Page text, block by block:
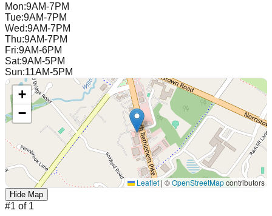
Mon:9AM-7PM
Tue:9AM-7PM
Wed:9AM-7PM
Thu:9AM-7PM
Fri:9AM-6PM
Sat:9AM-5PM
Sun:11AM-5PM
+
−
Leaflet | ©OpenStreetMapcontributors
Hide Map
#1 of 1